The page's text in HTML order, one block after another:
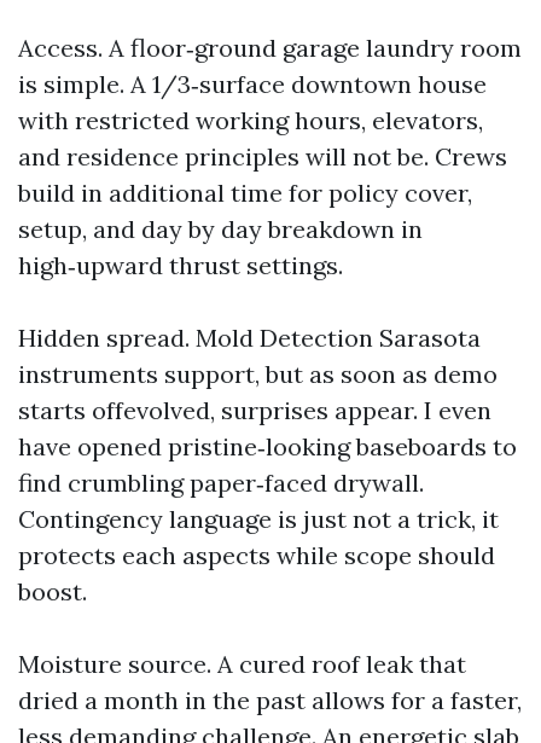
Access. A floor‑ground garage laundry room
is simple. A 1/3‑surface downtown house
with restricted working hours, elevators,
and residence principles will not be. Crews
build in additional time for policy cover,
setup, and day by day breakdown in
high‑upward thrust settings.
Hidden spread. Mold Detection Sarasota
instruments support, but as soon as demo
starts offevolved, surprises appear. I even
have opened pristine‑looking baseboards to
find crumbling paper‑faced drywall.
Contingency language is just not a trick, it
protects each aspects while scope should
boost.
Moisture source. A cured roof leak that
dried a month in the past allows for a faster,
less demanding challenge. An energetic slab